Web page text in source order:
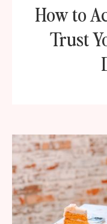
How to
Trust